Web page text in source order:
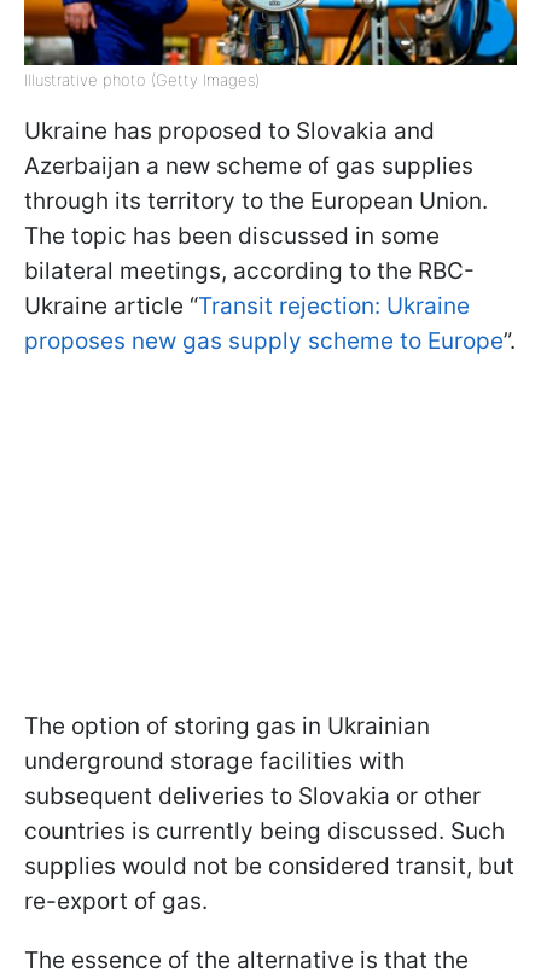
Illustrative photo (Getty Images)
Ukraine has proposed to Slovakia and
Azerbaijan a new scheme of gas supplies
through its territory to the European Union.
The topic has been discussed in some
bilateral meetings, according to the RBC-
Ukraine article “Transit rejection: Ukraine
proposes new gas supply scheme to Europe”.
The option of storing gas in Ukrainian
underground storage facilities with
subsequent deliveries to Slovakia or other
countries is currently being discussed. Such
supplies would not be considered transit, but
re-export of gas.
The essence of the alternative is that the